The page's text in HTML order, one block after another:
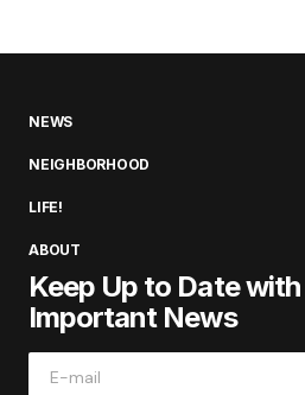
NEWS
NEIGHBORHOOD
LIFE!
ABOUT
Keep Up to Date
Important News